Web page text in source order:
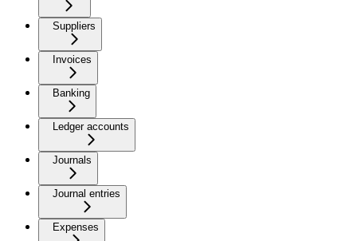
Suppliers
Invoices
Banking
Ledger accounts
Journals
Journal entries
Expenses